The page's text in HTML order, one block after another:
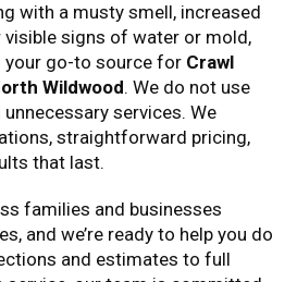
with a musty smell, increased
signs of water or mold,
your go-to source for Crawl
Wildwood. We do not use
services. We
straightforward pricing,
that last.
families and businesses
and we’re ready to help you do
and estimates to full